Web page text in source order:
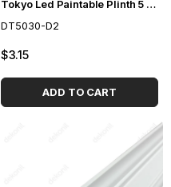
Tokyo Led Paintable Plinth 5 cm
DT5030-D2
$3.15
ADD TO CART